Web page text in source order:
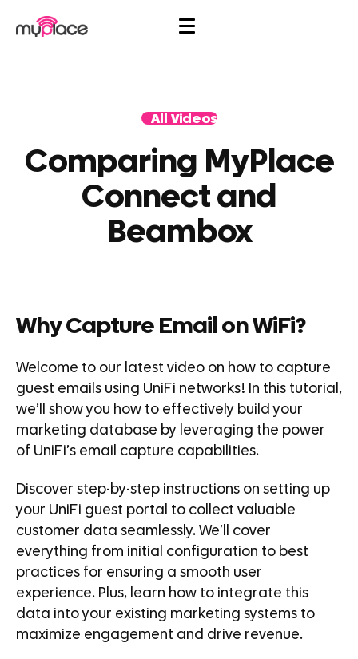
All Videos
Comparing MyPlace
Connect and
Beambox
Why Capture Email on WiFi?
Welcome to our latest video on how to capture
guest emails using UniFi networks! In this tutorial,
we’ll show you how to effectively build your
marketing database by leveraging the power
of UniFi’s email capture capabilities.
Discover step-by-step instructions on setting up
your UniFi guest portal to collect valuable
customer data seamlessly. We’ll cover
everything from initial configuration to best
practices for ensuring a smooth user
experience. Plus, learn how to integrate this
data into your existing marketing systems to
maximize engagement and drive revenue.